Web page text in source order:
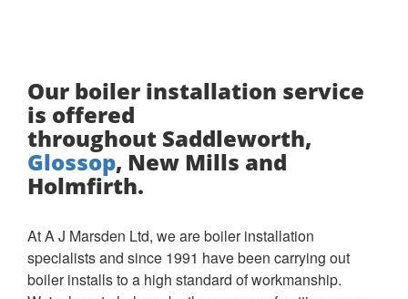
Our boiler installation service
is offered
throughout Saddleworth,
Glossop, New Mills and
Holmfirth.
At A J Marsden Ltd, we are boiler installation
specialists and since 1991 have been carrying out
boiler installs to a high standard of workmanship.